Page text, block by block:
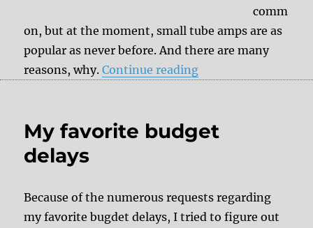
comm
on, but at the moment, small tube amps are as
popular as never before. And there are many
reasons, why.Continue reading“Fender Silverface
My favorite budget
delays
Because of the numerous requests regarding
my favorite bugdet delays, I tried to figure out